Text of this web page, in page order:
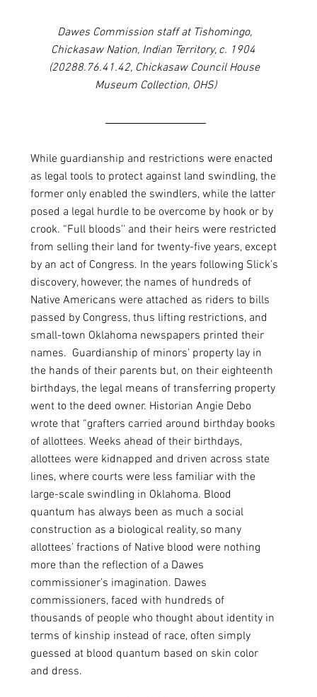
Dawes Commission staff at Tishomingo,
Chickasaw Nation, Indian Territory, c. 1904
(20288.76.41.42, Chickasaw Council House
Museum Collection, OHS)
While guardianship and restrictions were enacted
as legal tools to protect against land swindling, the
former only enabled the swindlers, while the latter
posed a legal hurdle to be overcome by hook or by
crook. “Full bloods'' and their heirs were restricted
from selling their land for twenty-five years, except
by an act of Congress. In the years following Slick’s
discovery, however, the names of hundreds of
Native Americans were attached as riders to bills
passed by Congress, thus lifting restrictions, and
small-town Oklahoma newspapers printed their
names.  Guardianship of minors’ property lay in
the hands of their parents but, on their eighteenth
birthdays, the legal means of transferring property
went to the deed owner. Historian Angie Debo
wrote that “grafters carried around birthday books
of allottees. Weeks ahead of their birthdays,
allottees were kidnapped and driven across state
lines, where courts were less familiar with the
large-scale swindling in Oklahoma. Blood
quantum has always been as much a social
construction as a biological reality, so many
allottees’ fractions of Native blood were nothing
more than the reflection of a Dawes
commissioner’s imagination. Dawes
commissioners, faced with hundreds of
thousands of people who thought about identity in
terms of kinship instead of race, often simply
guessed at blood quantum based on skin color
and dress.